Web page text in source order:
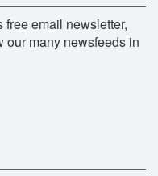
email newsletter,
our many newsfeeds in